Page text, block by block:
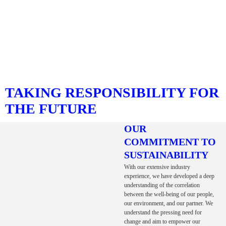
TAKING RESPONSIBILITY FOR
THE FUTURE
OUR
COMMITMENT TO
SUSTAINABILITY
With our extensive industry
experience, we have developed a deep
understanding of the correlation
between the well-being of our people,
our environment, and our partner. We
understand the pressing need for
change and aim to empower our